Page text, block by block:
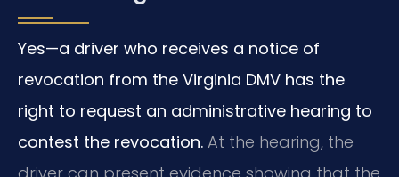
Yes—a driver who receives a notice of
revocation from the Virginia DMV has the
right to request an administrative hearing to
contest the revocation. At the hearing, the